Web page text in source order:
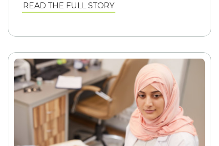
READ THE FULL STORY